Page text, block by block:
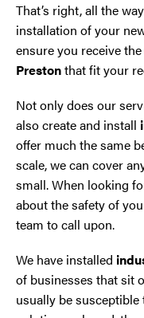
That’s right, all the
installation of your
ensure you receive
Prestonthat fit your
Not only does our
also create and install
offer much the same
scale, we can cover
small. When looking
about the safety of
team to call upon.
We have installed
of businesses that sit
usually be